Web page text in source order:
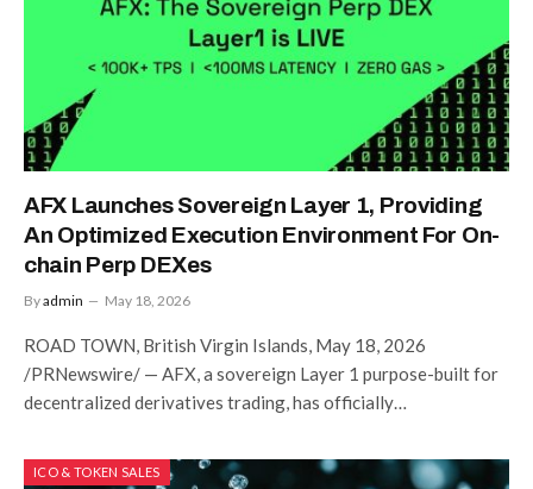
AFX Launches Sovereign Layer 1, Providing
An Optimized Execution Environment For On-
chain Perp DEXes
Byadmin May 18, 2026
ROAD TOWN, British Virgin Islands, May 18, 2026
/PRNewswire/ — AFX, a sovereign Layer 1 purpose-built for
decentralized derivatives trading, has officially…
ICO & TOKEN SALES